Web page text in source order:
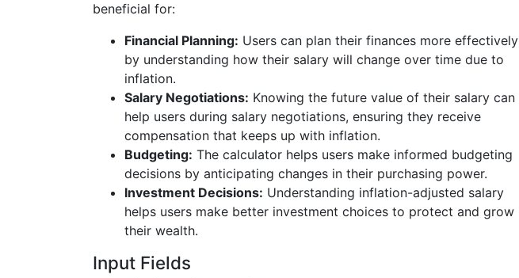
beneficial for:
Financial Planning: Users can plan their finances more effectively
by understanding how their salary will change over time due to
inflation.
Salary Negotiations: Knowing the future value of their salary can
help users during salary negotiations, ensuring they receive
compensation that keeps up with inflation.
Budgeting: The calculator helps users make informed budgeting
decisions by anticipating changes in their purchasing power.
Investment Decisions: Understanding inflation-adjusted salary
helps users make better investment choices to protect and grow
their wealth.
Input Fields